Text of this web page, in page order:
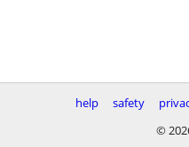
help safety
©